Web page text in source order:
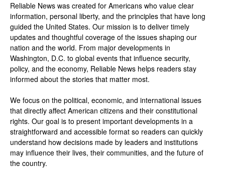
Reliable News was created for Americans who value clear
information, personal liberty, and the principles that have long
guided the United States. Our mission is to deliver timely
updates and thoughtful coverage of the issues shaping our
nation and the world. From major developments in
Washington, D.C. to global events that influence security,
policy, and the economy, Reliable News helps readers stay
informed about the stories that matter most.
We focus on the political, economic, and international issues
that directly affect American citizens and their constitutional
rights. Our goal is to present important developments in a
straightforward and accessible format so readers can quickly
understand how decisions made by leaders and institutions
may influence their lives, their communities, and the future of
the country.